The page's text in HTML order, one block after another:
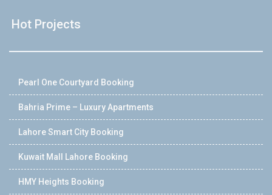
Hot Projects
Pearl One Courtyard Booking
Bahria Prime – Luxury Apartments
Lahore Smart City Booking
Kuwait Mall Lahore Booking
HMY Heights Booking